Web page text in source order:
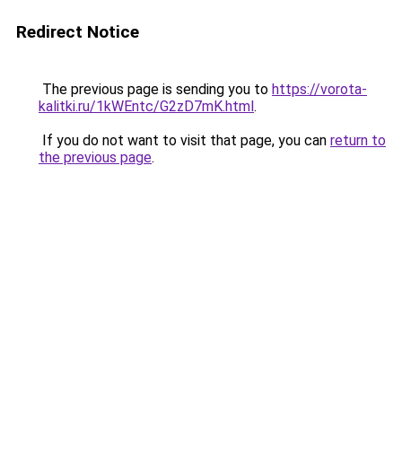
Redirect Notice
The previous page is sending you to https://vorota-
kalitki.ru/1kWEntc/G2zD7mK.html.
If you do not want to visit that page, you can return to
the previous page.